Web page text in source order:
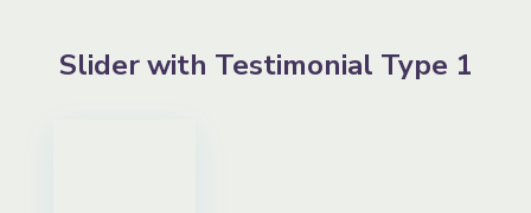
Slider with Testimonial Type 1